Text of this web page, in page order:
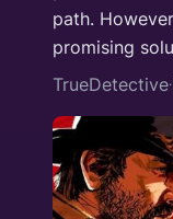
path.
promising
TrueDetective·